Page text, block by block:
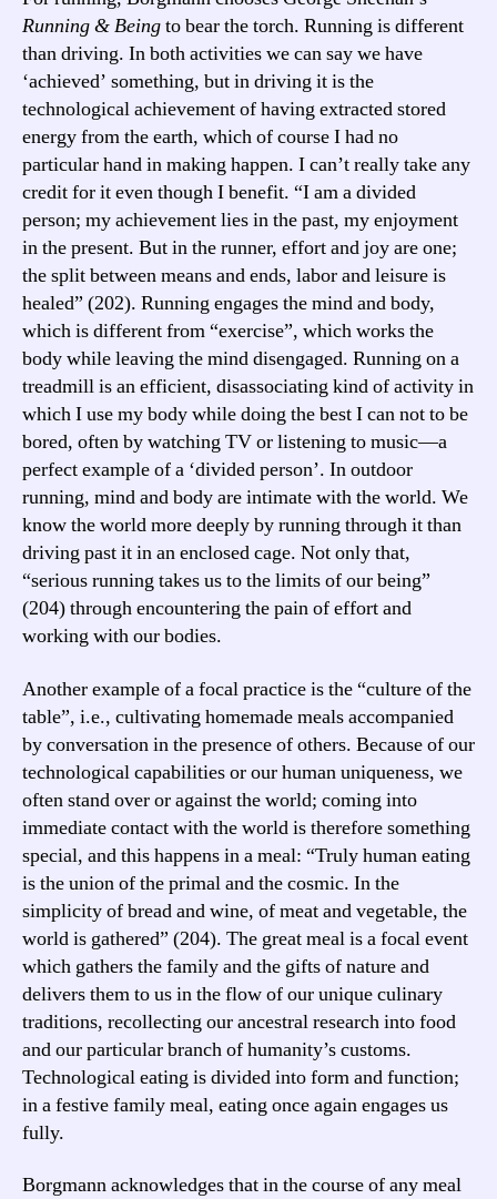
Running & Beingto bear the torch. Running is different
than driving. In both activities we can say we have
‘achieved’ something, but in driving it is the
technological achievement of having extracted stored
energy from the earth, which of course I had no
particular hand in making happen. I can’t really take any
credit for it even though I benefit. “I am a divided
person; my achievement lies in the past, my enjoyment
in the present. But in the runner, effort and joy are one;
the split between means and ends, labor and leisure is
healed” (202). Running engages the mind and body,
which is different from “exercise”, which works the
body while leaving the mind disengaged. Running on a
treadmill is an efficient, disassociating kind of activity in
which I use my body while doing the best I can not to be
bored, often by watching TV or listening to music—a
perfect example of a ‘divided person’. In outdoor
running, mind and body are intimate with the world. We
know the world more deeply by running through it than
driving past it in an enclosed cage. Not only that,
“serious running takes us to the limits of our being”
(204) through encountering the pain of effort and
working with our bodies.
Another example of a focal practice is the “culture of the
table”, i.e., cultivating homemade meals accompanied
by conversation in the presence of others. Because of our
technological capabilities or our human uniqueness, we
often stand over or against the world; coming into
immediate contact with the world is therefore something
special, and this happens in a meal: “Truly human eating
is the union of the primal and the cosmic. In the
simplicity of bread and wine, of meat and vegetable, the
world is gathered” (204). The great meal is a focal event
which gathers the family and the gifts of nature and
delivers them to us in the flow of our unique culinary
traditions, recollecting our ancestral research into food
and our particular branch of humanity’s customs.
Technological eating is divided into form and function;
in a festive family meal, eating once again engages us
fully.
Borgmann acknowledges that in the course of any meal